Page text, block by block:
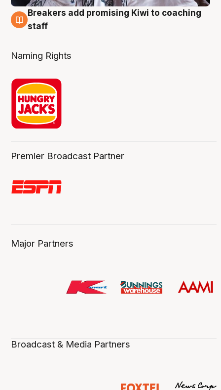
4 Aug
Breakers add promising Kiwi to coaching
staff
Naming Rights
Premier Broadcast Partner
Major Partners
Broadcast & Media Partners